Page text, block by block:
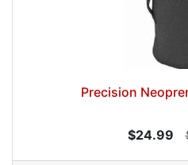
Precision
$24.99